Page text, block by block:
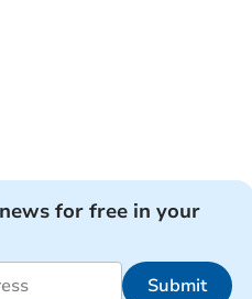
for free in your
Submit